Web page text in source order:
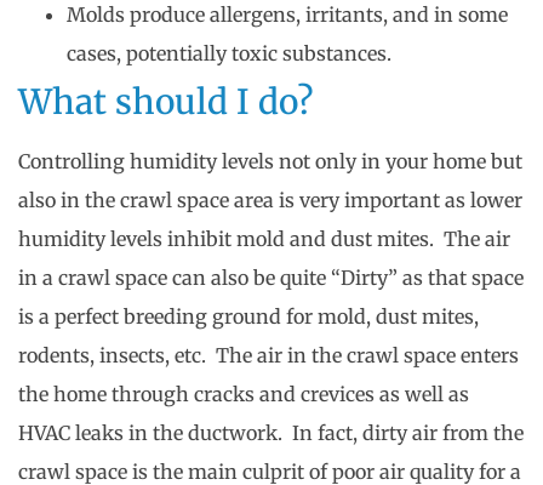
Molds produce allergens, irritants, and in some
cases, potentially toxic substances.
What should I do?
Controlling humidity levels not only in your home but
also in the crawl space area is very important as lower
humidity levels inhibit mold and dust mites. The air
in a crawl space can also be quite “Dirty” as that space
is a perfect breeding ground for mold, dust mites,
rodents, insects, etc. The air in the crawl space enters
the home through cracks and crevices as well as
HVAC leaks in the ductwork. In fact, dirty air from the
crawl space is the main culprit of poor air quality for a